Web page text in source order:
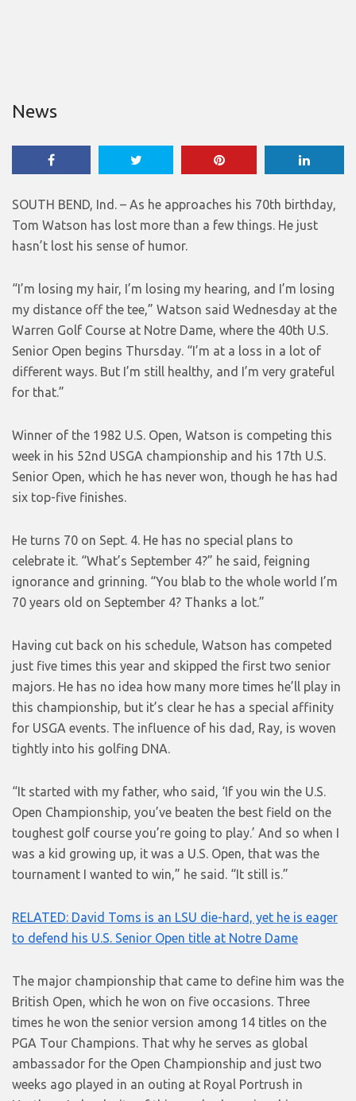
News
SOUTH BEND, Ind. – As he approaches his 70th birthday,
Tom Watson has lost more than a few things. He just
hasn’t lost his sense of humor.
“I’m losing my hair, I’m losing my hearing, and I’m losing
my distance off the tee,” Watson said Wednesday at the
Warren Golf Course at Notre Dame, where the 40th U.S.
Senior Open begins Thursday. “I’m at a loss in a lot of
different ways. But I’m still healthy, and I’m very grateful
for that.”
Winner of the 1982 U.S. Open, Watson is competing this
week in his 52nd USGA championship and his 17th U.S.
Senior Open, which he has never won, though he has had
six top-five finishes.
He turns 70 on Sept. 4. He has no special plans to
celebrate it. “What’s September 4?” he said, feigning
ignorance and grinning. “You blab to the whole world I’m
70 years old on September 4? Thanks a lot.”
Having cut back on his schedule, Watson has competed
just five times this year and skipped the first two senior
majors. He has no idea how many more times he’ll play in
this championship, but it’s clear he has a special affinity
for USGA events. The influence of his dad, Ray, is woven
tightly into his golfing DNA.
“It started with my father, who said, ‘If you win the U.S.
Open Championship, you’ve beaten the best field on the
toughest golf course you’re going to play.’ And so when I
was a kid growing up, it was a U.S. Open, that was the
tournament I wanted to win,” he said. “It still is.”
RELATED: David Toms is an LSU die-hard, yet he is eager
to defend his U.S. Senior Open title at Notre Dame
The major championship that came to define him was the
British Open, which he won on five occasions. Three
times he won the senior version among 14 titles on the
PGA Tour Champions. That why he serves as global
ambassador for the Open Championship and just two
weeks ago played in an outing at Royal Portrush in